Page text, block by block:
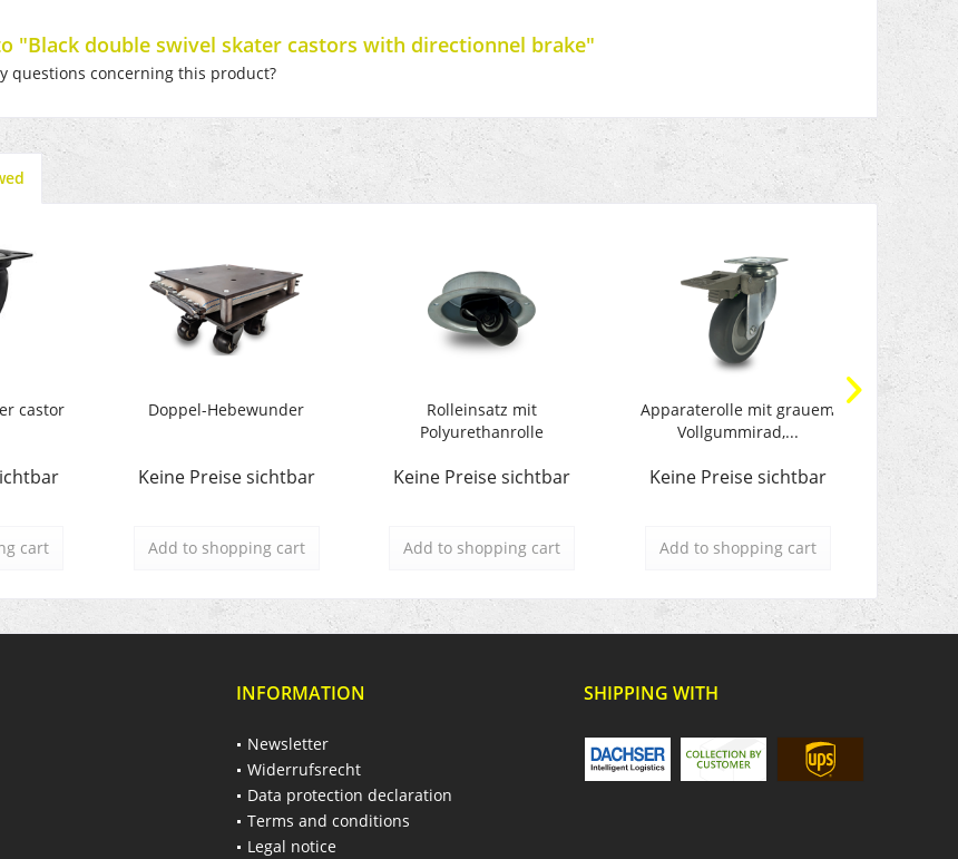
"Black double swivel skater castors with directionnel brake"
questions concerning this product?
castor
cart
Doppel-Hebewunder
Keine Preise sichtbar
Add to shopping cart
Rolleinsatz mit
Polyurethanrolle
Keine Preise sichtbar
Add to shopping cart
Apparaterolle mit grauem
Vollgummirad,...
Keine Preise sichtbar
Add to shopping cart Add
INFORMATION
Newsletter
Widerrufsrecht
Data protection declaration
Terms and conditions
Legal notice
SHIPPING WITH